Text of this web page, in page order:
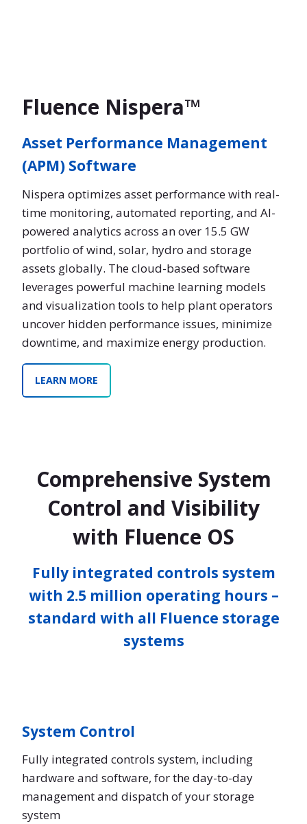
Fluence Nispera™
Asset Performance Management
(APM) Software
Nispera optimizes asset performance with real-
time monitoring, automated reporting, and AI-
powered analytics across an over 15.5 GW
portfolio of wind, solar, hydro and storage
assets globally. The cloud-based software
leverages powerful machine learning models
and visualization tools to help plant operators
uncover hidden performance issues, minimize
downtime, and maximize energy production.
LEARN MORE
Comprehensive System
Control and Visibility
with Fluence OS
Fully integrated controls system
with 2.5 million operating hours –
standard with all Fluence storage
systems
System Control
Fully integrated controls system, including
hardware and software, for the day-to-day
management and dispatch of your storage
system